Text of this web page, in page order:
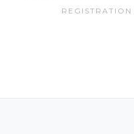
REGISTRATION